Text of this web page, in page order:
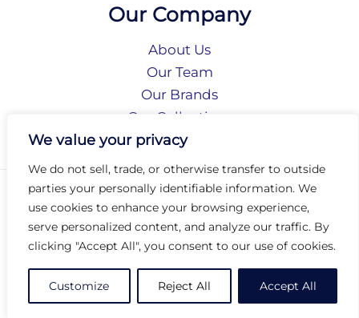
We value your privacy
We do not sell, trade, or otherwise transfer to outside
parties your personally identifiable information. We
use cookies to enhance your browsing experience,
serve personalized content, and analyze our traffic. By
clicking "Accept All", you consent to our use of cookies.
Customize Reject All Accept All
Our Company
About Us
Our Team
Our Brands
Our Collections
Social Responsibility
Privacy Policy
Terms of Use
Accessibility
Arc International
Arc Portal
© 2026 Arc Group International. All rights reserved.